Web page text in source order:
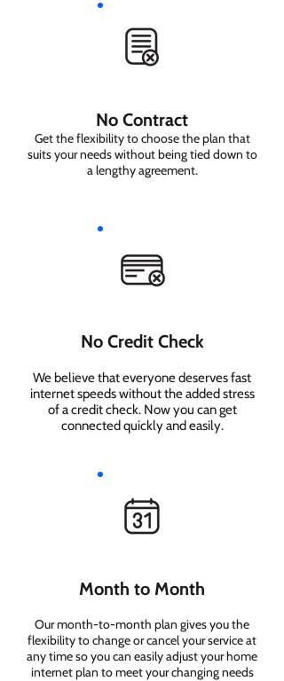
No Contract
Get the flexibility to choose the plan that
suits your needs without being tied down to
a lengthy agreement.
No Credit Check
We believe that everyone deserves fast
internet speeds without the added stress
of a credit check. Now you can get
connected quickly and easily.
Month to Month
Our month-to-month plan gives you the
flexibility to change or cancel your service at
any time so you can easily adjust your home
internet plan to meet your changing needs